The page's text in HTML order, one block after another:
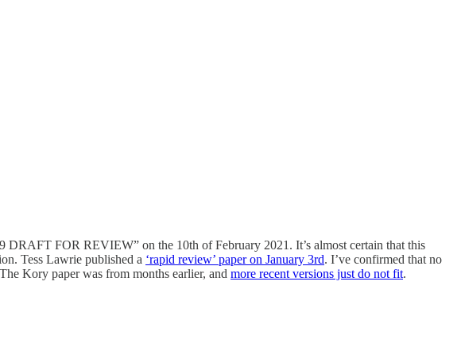
DRAFT FOR REVIEW” on the 10th of February 2021. It’s almost certain that this
Tess Lawrie published a ‘rapid review’ paper on January 3rd. I’ve confirmed that no
Kory paper was from months earlier, and more recent versions just do not fit.